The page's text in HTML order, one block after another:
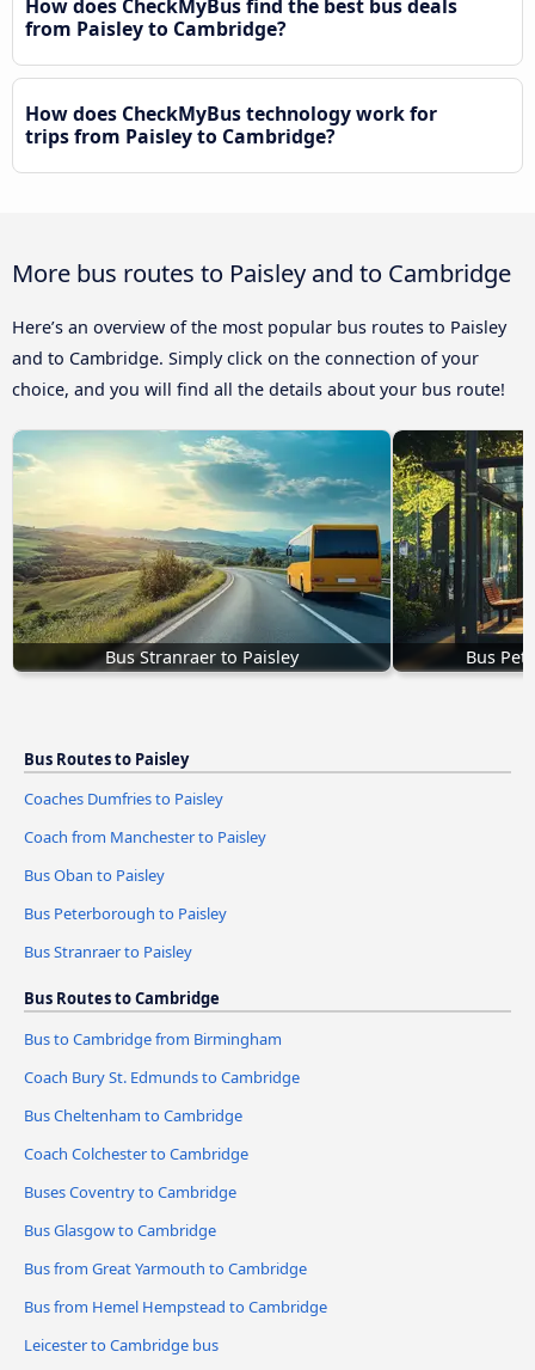
How does CheckMyBus find the best bus deals
from Paisley to Cambridge?
How does CheckMyBus technology work for
trips from Paisley to Cambridge?
More bus routes to Paisley and to Cambridge
Here’s an overview of the most popular bus routes to Paisley
and to Cambridge. Simply click on the connection of your
choice, and you will find all the details about your bus route!
Bus Stranraer to Paisley Bus
Bus Routes to Paisley
Coaches Dumfries to Paisley
Coach from Manchester to Paisley
Bus Oban to Paisley
Bus Peterborough to Paisley
Bus Stranraer to Paisley
Bus Routes to Cambridge
Bus to Cambridge from Birmingham
Coach Bury St. Edmunds to Cambridge
Bus Cheltenham to Cambridge
Coach Colchester to Cambridge
Buses Coventry to Cambridge
Bus Glasgow to Cambridge
Bus from Great Yarmouth to Cambridge
Bus from Hemel Hempstead to Cambridge
Leicester to Cambridge bus